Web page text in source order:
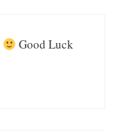
Good Luck